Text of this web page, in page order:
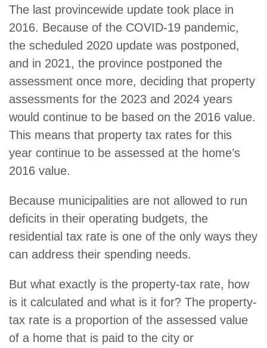
The last provincewide update took place in
2016. Because of the COVID-19 pandemic,
the scheduled 2020 update was postponed,
and in 2021, the province postponed the
assessment once more, deciding that property
assessments for the 2023 and 2024 years
would continue to be based on the 2016 value.
This means that property tax rates for this
year continue to be assessed at the home’s
2016 value.
Because municipalities are not allowed to run
deficits in their operating budgets, the
residential tax rate is one of the only ways they
can address their spending needs.
But what exactly is the property-tax rate, how
is it calculated and what is it for? The property-
tax rate is a proportion of the assessed value
of a home that is paid to the city or